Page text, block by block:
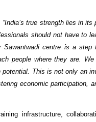
“India’s true strength lies in
should not have to
centre is a step
people where they are.
This is not only an
economic participation,
infrastructure,